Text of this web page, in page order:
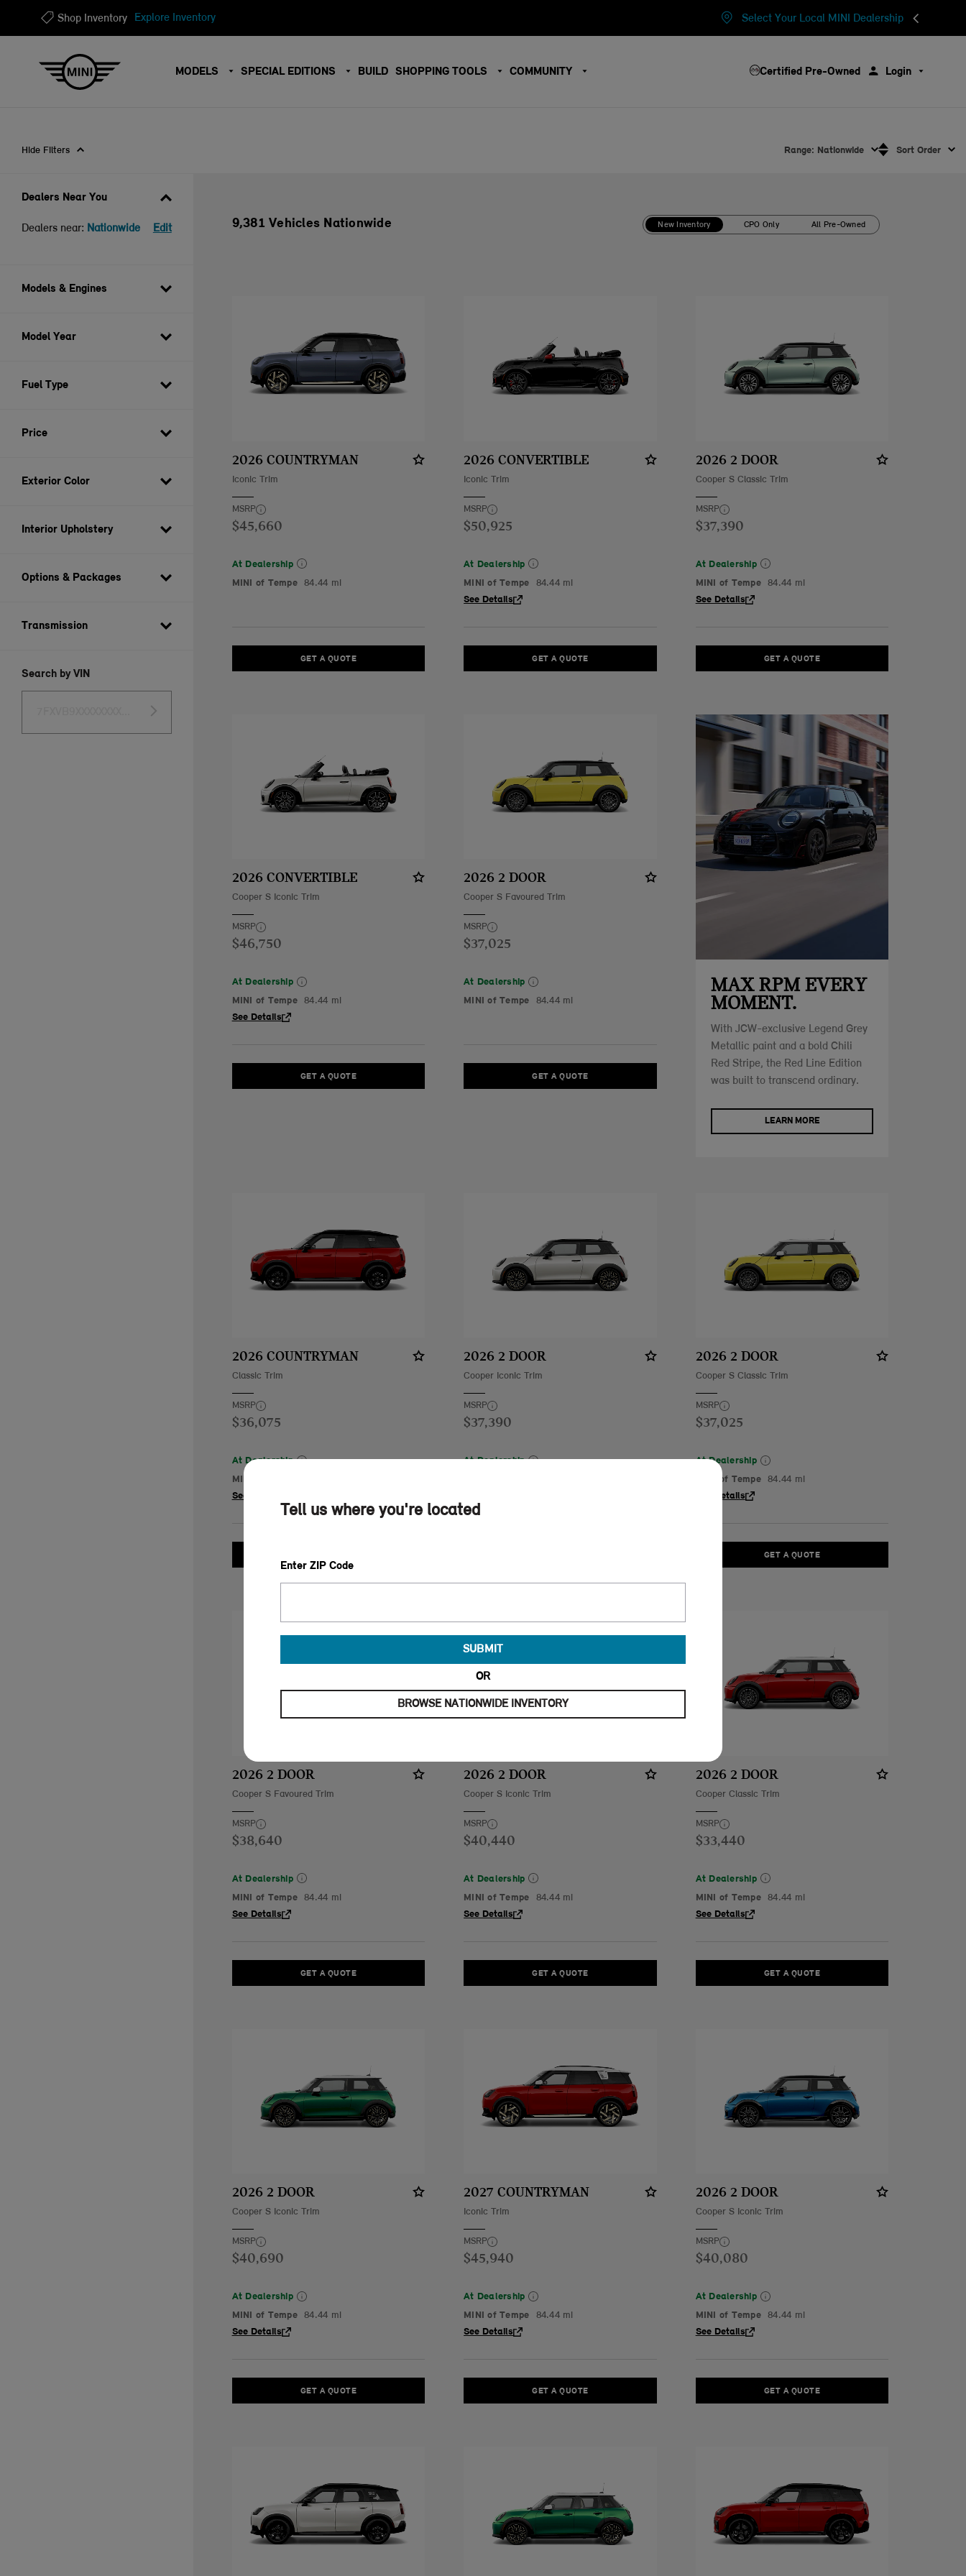
Shop Inventory Explore Inventory Select Your Local MINI Dealership
MODELS SPECIAL EDITIONS BUILD SHOPPING TOOLS COMMUNITY Certified Pre-Owned Login
Hide Filters Range: Nationwide Sort Order
Dealers Near You
Dealers near: Nationwide Edit
Models & Engines
Model Year
Fuel Type
Price
Exterior Color
Interior Upholstery
Options & Packages
Transmission
Search by VIN
9,381 Vehicles Nationwide New Inventory CPO Only All Pre-Owned
2026 COUNTRYMAN
Iconic Trim
MSRP
$45,660
At Dealership
MINI of Tempe
84.44 mi
GET A QUOTE
2026 CONVERTIBLE
Iconic Trim
MSRP
$50,925
At Dealership
MINI of Tempe
84.44 mi
See Details
GET A QUOTE
2026 2 DOOR
Cooper S Classic Trim
MSRP
$37,390
At Dealership
MINI of Tempe
84.44 mi
See Details
GET A QUOTE
2026 CONVERTIBLE
Cooper S Iconic Trim
MSRP
$46,750
At Dealership
MINI of Tempe
84.44 mi
See Details
GET A QUOTE
2026 2 DOOR
Cooper S Favoured Trim
MSRP
$37,025
At Dealership
MINI of Tempe
84.44 mi
GET A QUOTE
MAX RPM EVERY
MOMENT.
With JCW-exclusive Legend Grey
Metallic paint and a bold Chili
Red Stripe, the Red Line Edition
was built to transcend ordinary.
LEARN MORE
2026 COUNTRYMAN
Classic Trim
MSRP
$36,075
At Dealership
MINI of Tempe
See Details
2026 2 DOOR
Cooper Iconic Trim
MSRP
$37,390
At Dealership
2026 2 DOOR
Cooper S Classic Trim
MSRP
$37,025
At Dealership
MINI of Tempe
84.44 mi
See Details
GET A QUOTE
2026 2 DOOR
Cooper S Favoured Trim
MSRP
$38,640
At Dealership
MINI of Tempe
84.44 mi
See Details
GET A QUOTE
2026 2 DOOR
Cooper S Iconic Trim
MSRP
$40,440
At Dealership
MINI of Tempe
84.44 mi
See Details
GET A QUOTE
2026 2 DOOR
Cooper Classic Trim
MSRP
$33,440
At Dealership
MINI of Tempe
84.44 mi
See Details
GET A QUOTE
2026 2 DOOR
Cooper S Iconic Trim
MSRP
$40,690
At Dealership
MINI of Tempe
84.44 mi
See Details
GET A QUOTE
2027 COUNTRYMAN
Iconic Trim
MSRP
$45,940
At Dealership
MINI of Tempe
84.44 mi
See Details
GET A QUOTE
2026 2 DOOR
Cooper S Iconic Trim
MSRP
$40,080
At Dealership
MINI of Tempe
84.44 mi
See Details
GET A QUOTE
Tell us where you're located
Enter ZIP Code
SUBMIT
OR
BROWSE NATIONWIDE INVENTORY